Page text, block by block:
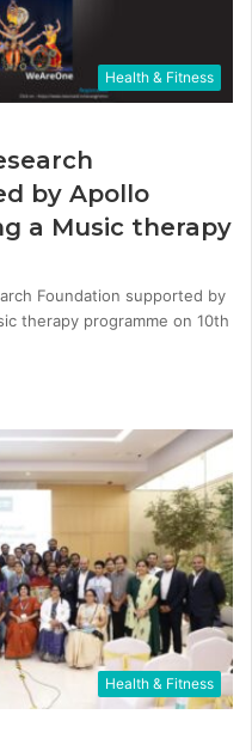
Health & Fitness
by Apollo
a Music therapy
Foundation supported by
therapy programme on 10th
Health & Fitness